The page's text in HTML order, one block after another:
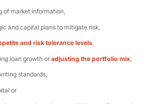
of market information,
and capital plans to mitigate risk,
and risk tolerance levels,
loan growth oradjusting the portfolio mix
standards,
or